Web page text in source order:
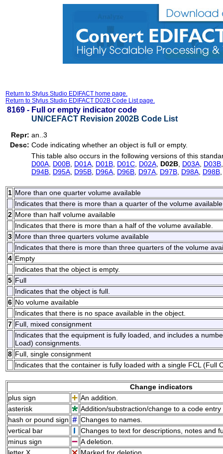
Return to Stylus Studio EDIFACT home page.
Return to Stylus Studio EDIFACT D02B Code List page.
8169 - Full or empty indicator code
UN/CEFACT Revision 2002B Code List
Repr: an..3
Desc: Code indicating whether an object is full or empty.
This table also occurs in the following versions of this
D00A D00B D01A D01B D01C D02A D02B D03A D03B
D94B D95A D95B D96A D96B D97A D97B D98A D98B
1 More than one quarter volume available
Indicates that there is more than a quarter of the volume
2 More than half volume available
Indicates that there is more than a half of the volume available.
3 More than three quarters volume available
Indicates that there is more than three quarters of the volume
4 Empty
Indicates that the object is empty.
5 Full
Indicates that the object is full.
6 No volume available
Indicates that there is no space available in the object.
7 Full, mixed consignment
Indicates that the equipment is fully loaded, and includes a
Load) consignments.
8 Full, single consignment
Indicates that the container is fully loaded with a single FCL (Full
Change indicators
plus sign
An addition.
asterisk
Addition/substraction/change to a code
hash or pound sign
Changes to names.
vertical bar
Changes to text for descriptions, notes and
minus sign
A deletion.